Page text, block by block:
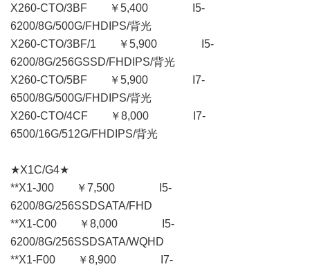
X260-CTO/3BF ￥5,400 I5-
6200/8G/500G/FHDIPS/背光
X260-CTO/3BF/1 ￥5,900 I5-
6200/8G/256GSSD/FHDIPS/背光
X260-CTO/5BF ￥5,900 I7-
6500/8G/500G/FHDIPS/背光
X260-CTO/4CF ￥8,000 I7-
6500/16G/512G/FHDIPS/背光
★X1C/G4★
**X1-J00 ￥7,500 I5-
6200/8G/256SSDSATA/FHD
**X1-C00 ￥8,000 I5-
6200/8G/256SSDSATA/WQHD
**X1-F00 ￥8,900 I7-